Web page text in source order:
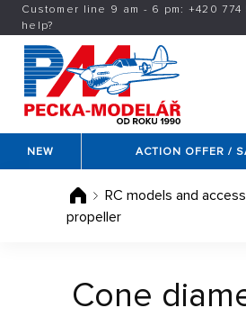
Customer line 9 am - 6 pm: +420
help?
NEW ACTION OFFER /
RC models and
propeller
Cone